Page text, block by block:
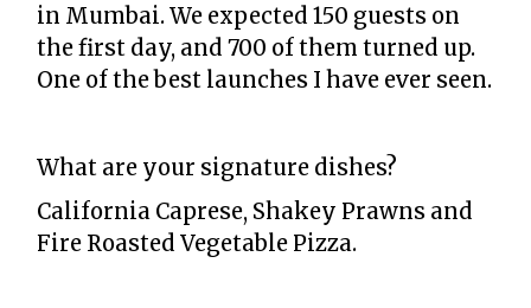
in Mumbai. We expected 150 guests on
the first day, and 700 of them turned up.
One of the best launches I have ever seen.
What are your signature dishes?
California Caprese, Shakey Prawns and
Fire Roasted Vegetable Pizza.